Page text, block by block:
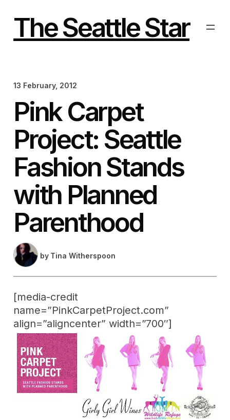
The Seattle Star
13 February, 2012
Pink Carpet
Project: Seattle
Fashion Stands
with Planned
Parenthood
by Tina Witherspoon
[media-credit
name=”PinkCarpetProject.com”
align=”aligncenter” width=”700″]